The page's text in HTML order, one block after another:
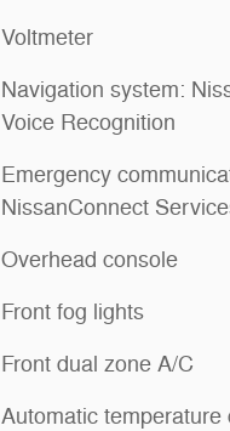
Voltmeter
Navigation system:
Voice Recognition
Emergency
NissanConnect
Overhead console
Front fog lights
Front dual zone A/C
Automatic temperature